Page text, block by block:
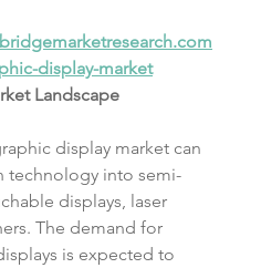
display-market
Landscape
display market can
technology into semi-
displays, laser
The demand for
is expected to